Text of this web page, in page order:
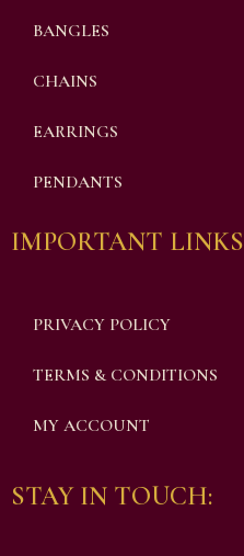
BANGLES
CHAINS
EARRINGS
PENDANTS
IMPORTANT LINKS
PRIVACY POLICY
TERMS & CONDITIONS
MY ACCOUNT
STAY IN TOUCH: